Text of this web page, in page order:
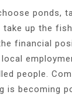
ponds,
up the fish
financial
people.
is becoming